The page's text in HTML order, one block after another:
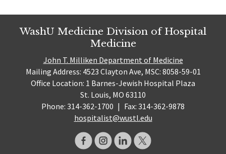
WashU Medicine Division of Hospital
Medicine
John T. Milliken Department of Medicine
Mailing Address: 4523 Clayton Ave, MSC: 8058-59-01
Office Location: 1 Barnes-Jewish Hospital Plaza
St. Louis, MO 63110
Phone: 314-362-1700 | Fax: 314-362-9878
hospitalist@wustl.edu